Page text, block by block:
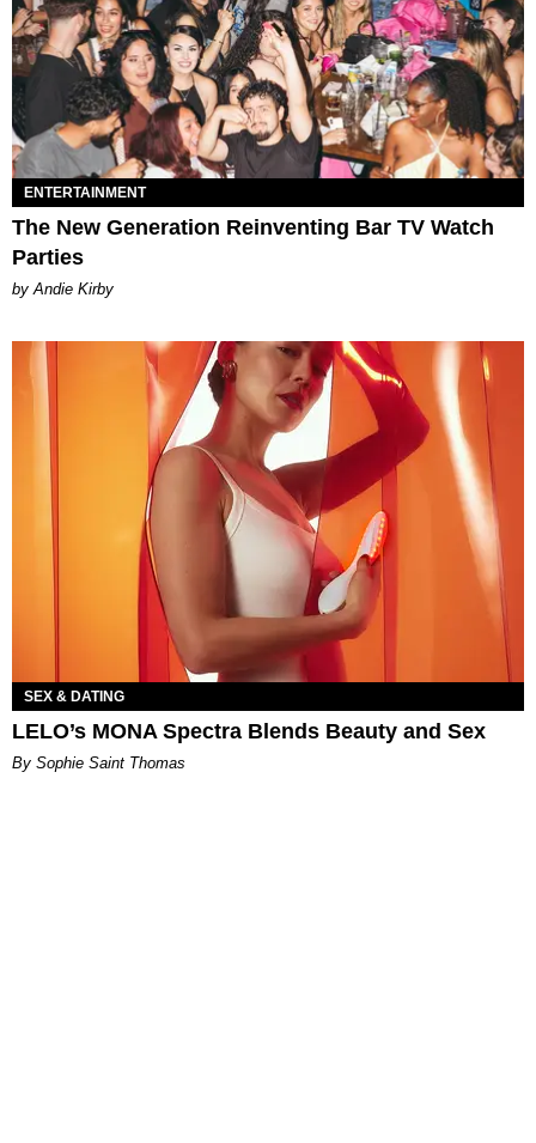
ENTERTAINMENT
The New Generation Reinventing Bar TV Watch
Parties
by Andie Kirby
SEX & DATING
LELO’s MONA Spectra Blends Beauty and Sex
By Sophie Saint Thomas